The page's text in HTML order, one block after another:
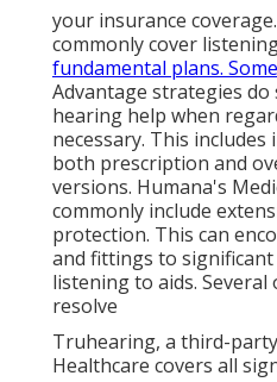
your insurance
commonly cover
fundamental plans. Some
Advantage strategies
hearing help when
necessary. This
both prescription and
versions. Humana's
commonly include
protection. This can
and fittings to
listening to aids.
resolve
Truhearing, a third-
Healthcare covers all